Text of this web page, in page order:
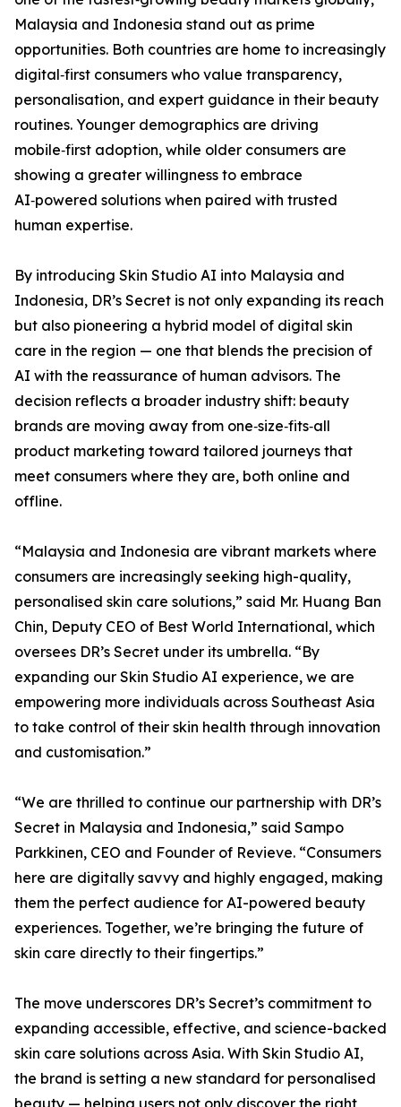
Malaysia and Indonesia stand out as prime
opportunities. Both countries are home to increasingly
digital‑first consumers who value transparency,
personalisation, and expert guidance in their beauty
routines. Younger demographics are driving
mobile‑first adoption, while older consumers are
showing a greater willingness to embrace
AI‑powered solutions when paired with trusted
human expertise.
By introducing Skin Studio AI into Malaysia and
Indonesia, DR’s Secret is not only expanding its reach
but also pioneering a hybrid model of digital skin
care in the region — one that blends the precision of
AI with the reassurance of human advisors. The
decision reflects a broader industry shift: beauty
brands are moving away from one‑size‑fits‑all
product marketing toward tailored journeys that
meet consumers where they are, both online and
offline.
“Malaysia and Indonesia are vibrant markets where
consumers are increasingly seeking high-quality,
personalised skin care solutions,” said Mr. Huang Ban
Chin, Deputy CEO of Best World International, which
oversees DR’s Secret under its umbrella. “By
expanding our Skin Studio AI experience, we are
empowering more individuals across Southeast Asia
to take control of their skin health through innovation
and customisation.”
“We are thrilled to continue our partnership with DR’s
Secret in Malaysia and Indonesia,” said Sampo
Parkkinen, CEO and Founder of Revieve. “Consumers
here are digitally savvy and highly engaged, making
them the perfect audience for AI-powered beauty
experiences. Together, we’re bringing the future of
skin care directly to their fingertips.”
The move underscores DR’s Secret’s commitment to
expanding accessible, effective, and science-backed
skin care solutions across Asia. With Skin Studio AI,
the brand is setting a new standard for personalised